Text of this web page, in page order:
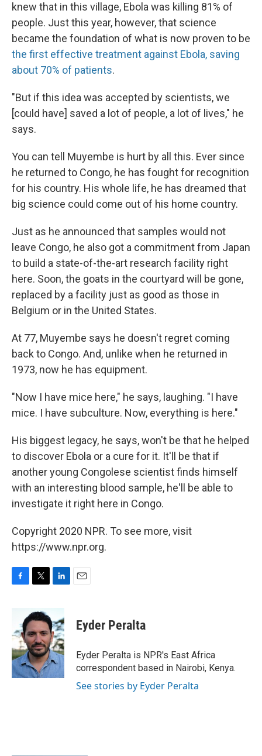
knew that in this village, Ebola was killing 81% of
people. Just this year, however, that science
became the foundation of what is now proven to be
the first effective treatment against Ebola, saving
about 70% of patients.
"But if this idea was accepted by scientists, we
[could have] saved a lot of people, a lot of lives," he
says.
You can tell Muyembe is hurt by all this. Ever since
he returned to Congo, he has fought for recognition
for his country. His whole life, he has dreamed that
big science could come out of his home country.
Just as he announced that samples would not
leave Congo, he also got a commitment from Japan
to build a state-of-the-art research facility right
here. Soon, the goats in the courtyard will be gone,
replaced by a facility just as good as those in
Belgium or in the United States.
At 77, Muyembe says he doesn't regret coming
back to Congo. And, unlike when he returned in
1973, now he has equipment.
"Now I have mice here," he says, laughing. "I have
mice. I have subculture. Now, everything is here."
His biggest legacy, he says, won't be that he helped
to discover Ebola or a cure for it. It'll be that if
another young Congolese scientist finds himself
with an interesting blood sample, he'll be able to
investigate it right here in Congo.
Copyright 2020 NPR. To see more, visit
https://www.npr.org.
b
o
o
k
i
t
t
e
r
n
k
e
d
I
n
Eyder Peralta
Eyder Peralta is NPR's East Africa
correspondent based in Nairobi, Kenya.
See stories by Eyder Peralta